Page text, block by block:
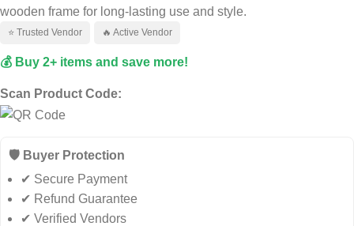
wooden frame for long-lasting use and style.
⭐ Trusted Vendor 🔥 Active Vendor
💰 Buy 2+ items and save more!
Scan Product Code:
🛡️ Buyer Protection
✔ Secure Payment
✔ Refund Guarantee
✔ Verified Vendors